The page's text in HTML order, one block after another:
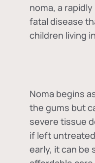
noma, a
fatal disease
children living
Noma begins
the gums but
severe tissue
if left
early, it can be